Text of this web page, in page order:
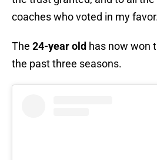
coaches who voted in my
The 24-year old has now won
the past three seasons.